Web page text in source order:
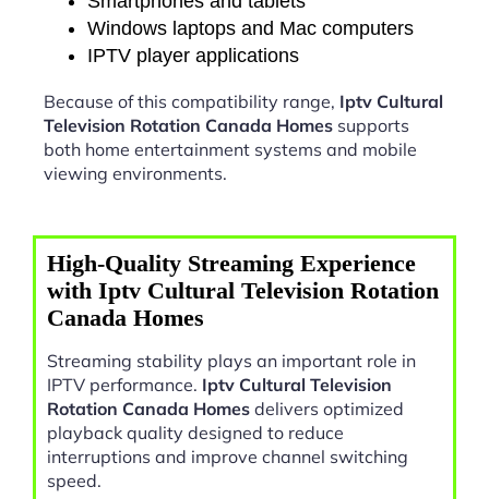
Windows laptops and Mac computers
IPTV player applications
Because of this compatibility range, Iptv Cultural
Television Rotation Canada Homes supports
both home entertainment systems and mobile
viewing environments.
High-Quality Streaming Experience
with Iptv Cultural Television Rotation
Canada Homes
Streaming stability plays an important role in
IPTV performance. Iptv Cultural Television
Rotation Canada Homes delivers optimized
playback quality designed to reduce
interruptions and improve channel switching
speed.